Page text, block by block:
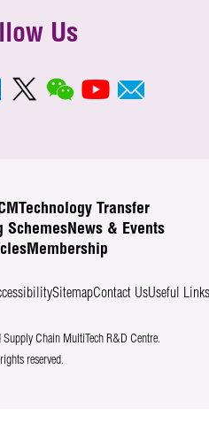
Us
Technology Transfer
SchemesNews & Events
Membership
SitemapContact UsUseful Links
Chain MultiTech R&D Centre.
reserved.